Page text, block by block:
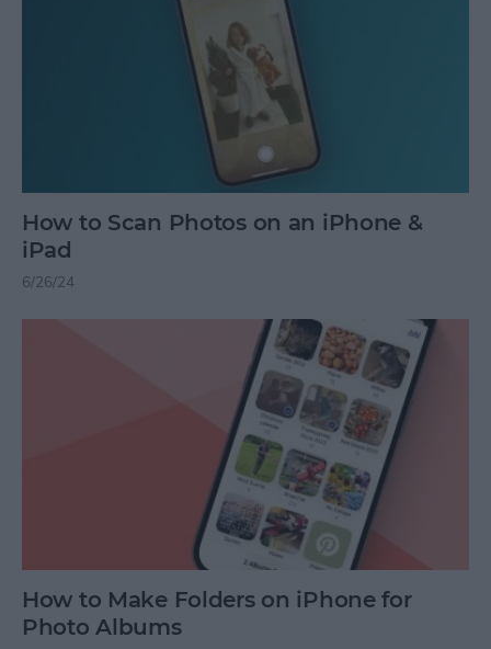
How to Scan Photos on an iPhone &
iPad
6/26/24
How to Make Folders on iPhone for
Photo Albums